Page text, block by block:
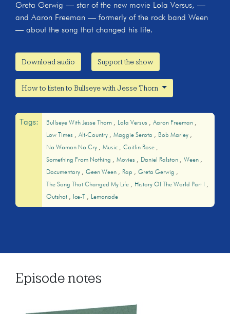
Greta Gerwig — star of the new movie Lola Versus, —
and Aaron Freeman — formerly of the rock band Ween
— about the song that changed his life.
Download audio Support the show
How to listen to Bullseye with Jesse Thorn
Tags: Bullseye With Jesse Thorn Lola Versus
Aaron Freeman
Low Times
Alt-Country Maggie Serota
Bob Marley
No Woman No Cry
Music
Caitlin Rose
Something From Nothing
Movies Daniel Ralston
Ween
Documentary
Geen Ween Rap
Greta Gerwig
The Song That Changed My Life
History Of The World Part I
Outshot
Ice-T Lemonade
Episode notes